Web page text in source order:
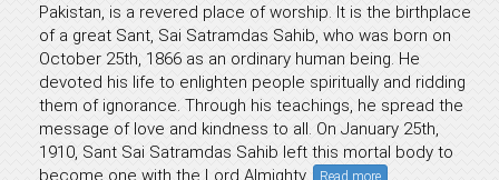
Pakistan, is a revered place of worship. It is the birthplace
of a great Sant, Sai Satramdas Sahib, who was born on
October 25th, 1866 as an ordinary human being. He
devoted his life to enlighten people spiritually and ridding
them of ignorance. Through his teachings, he spread the
message of love and kindness to all. On January 25th,
1910, Sant Sai Satramdas Sahib left this mortal body to
become one with the Lord Almighty.
Read more